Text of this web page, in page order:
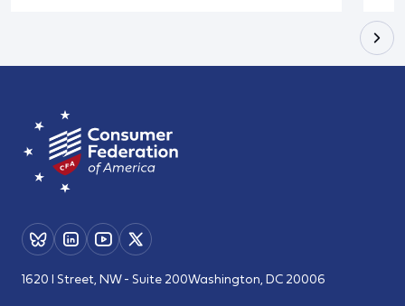
1620 I Street, NW - Suite 200Washington, DC 20006